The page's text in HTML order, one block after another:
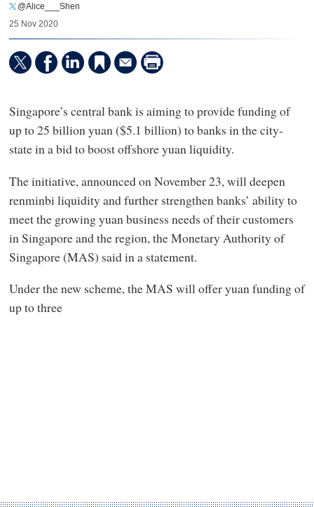
@Alice___Shen
25 Nov 2020
Singapore’s central bank is aiming to provide funding of
up to 25 billion yuan ($5.1 billion) to banks in the city-
state in a bid to boost offshore yuan liquidity.
The initiative, announced on November 23, will deepen
renminbi liquidity and further strengthen banks’ ability to
meet the growing yuan business needs of their customers
in Singapore and the region, the Monetary Authority of
Singapore (MAS) said in a statement.
Under the new scheme, the MAS will offer yuan funding of
up to three